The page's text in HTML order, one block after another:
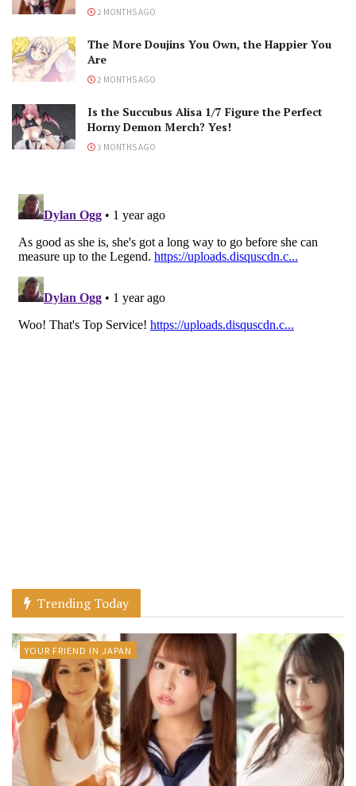
2 MONTHS AGO
The More Doujins You Own, the Happier You
Are
2 MONTHS AGO
Is the Succubus Alisa 1/7 Figure the Perfect
Horny Demon Merch? Yes!
3 MONTHS AGO
Trending Today
YOUR FRIEND IN JAPAN